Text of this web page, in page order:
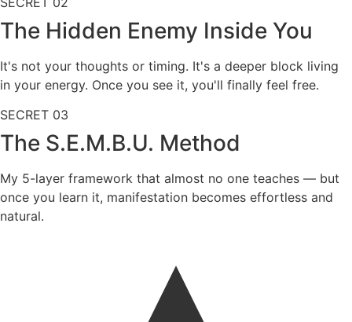
The Hidden Enemy Inside You
It's not your thoughts or timing. It's a deeper block living
in your energy. Once you see it, you'll finally feel free.
SECRET 03
The S.E.M.B.U. Method
My 5-layer framework that almost no one teaches — but
once you learn it, manifestation becomes effortless and
natural.